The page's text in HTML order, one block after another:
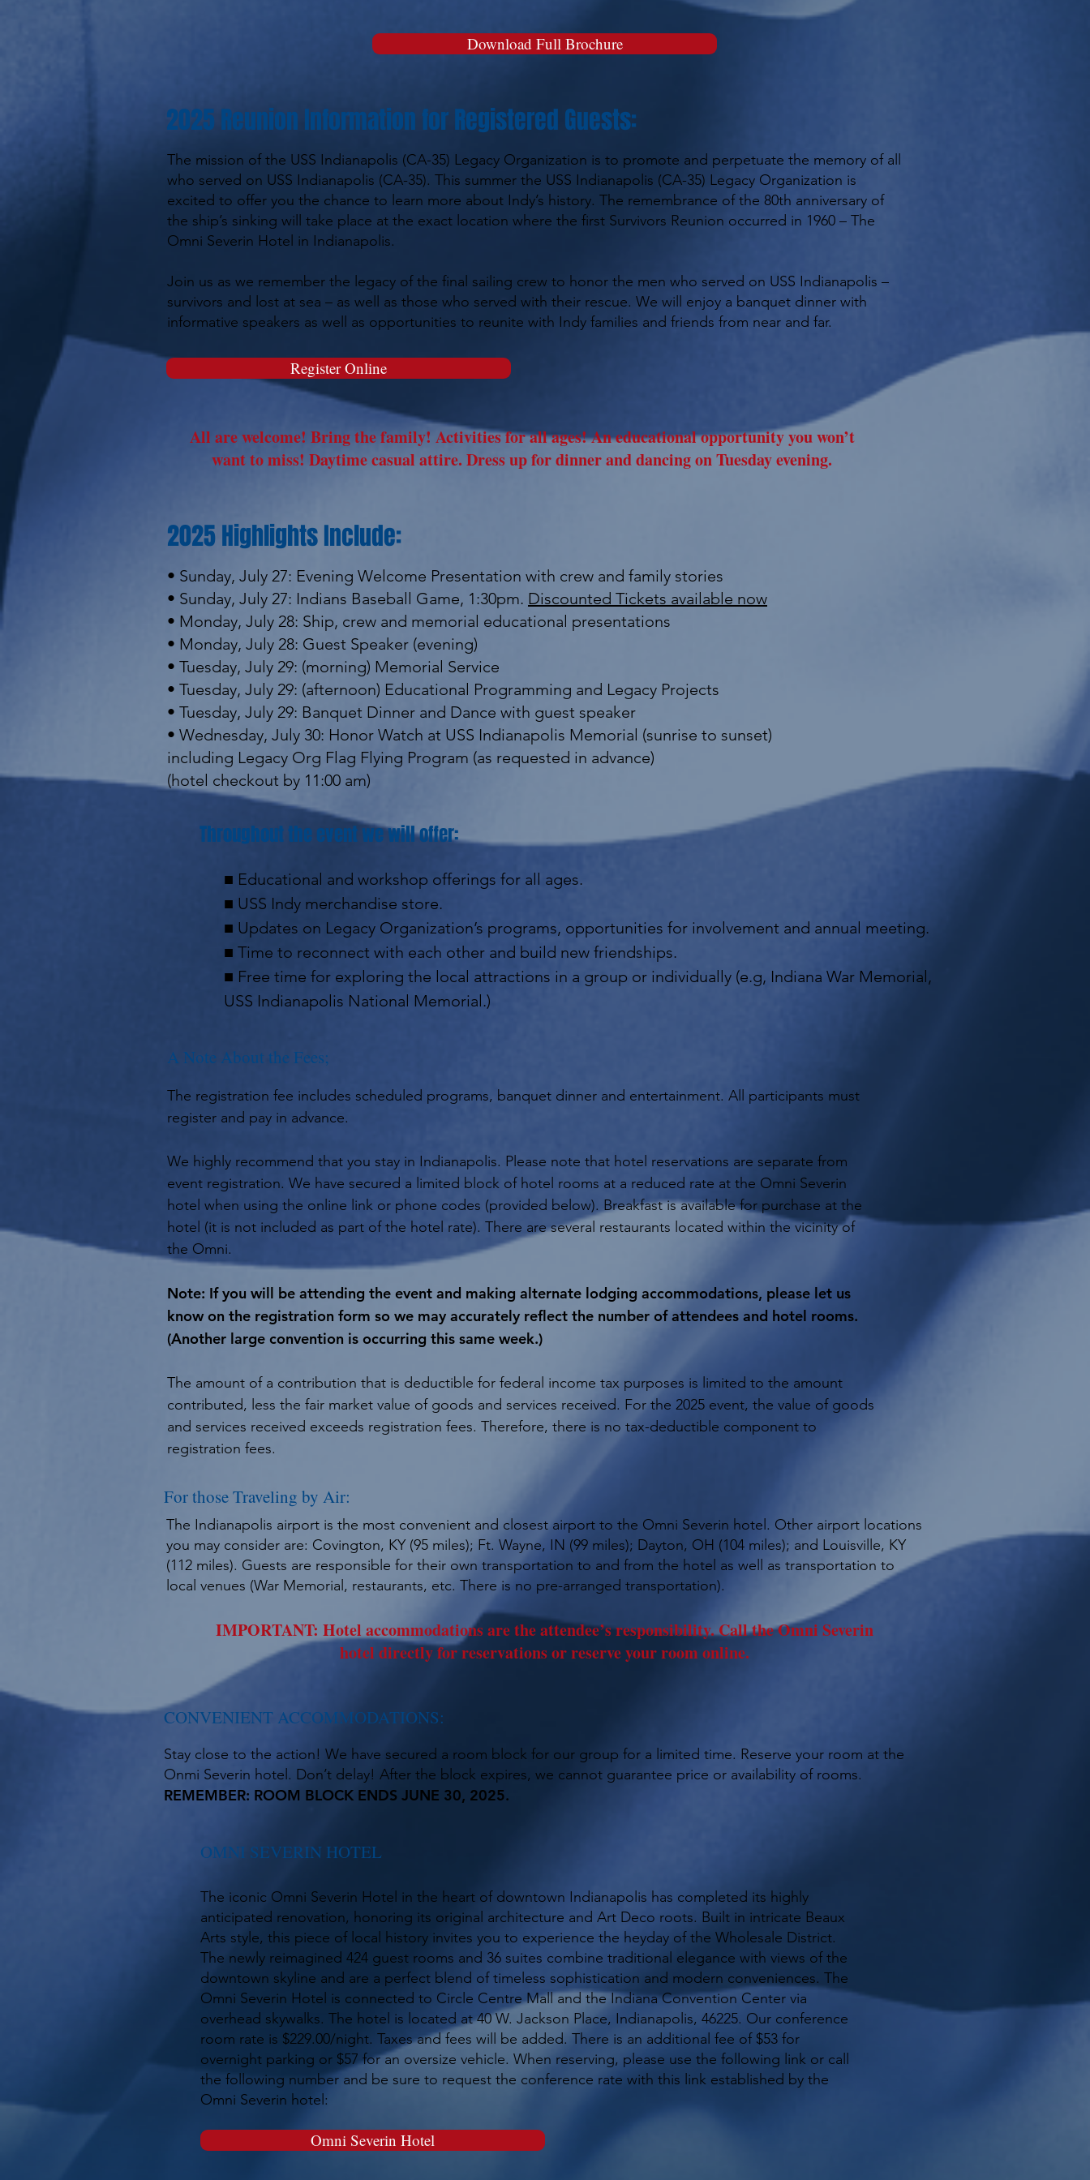
Download Full Brochure
2025 Reunion Information for Registered Guests:
The mission of the USS Indianapolis (CA-35) Legacy Organization is to promote and perpetuate the memory of all
who served on USS Indianapolis (CA-35). This summer the USS Indianapolis (CA-35) Legacy Organization is
excited to offer you the chance to learn more about Indy’s history. The remembrance of the 80th anniversary of
the ship’s sinking will take place at the exact location where the first Survivors Reunion occurred in 1960 – The
Omni Severin Hotel in Indianapolis.
Join us as we remember the legacy of the final sailing crew to honor the men who served on USS Indianapolis –
survivors and lost at sea – as well as those who served with their rescue. We will enjoy a banquet dinner with
informative speakers as well as opportunities to reunite with Indy families and friends from near and far.
Register Online
All are welcome! Bring the family! Activities for all ages! An educational opportunity you won’t
want to miss! Daytime casual attire. Dress up for dinner and dancing on Tuesday evening.
2025 Highlights Include:
• Sunday, July 27: Evening Welcome Presentation with crew and family stories
• Sunday, July 27: Indians Baseball Game, 1:30pm. Discounted Tickets available now
• Monday, July 28: Ship, crew and memorial educational presentations
• Monday, July 28: Guest Speaker (evening)
• Tuesday, July 29: (morning) Memorial Service
• Tuesday, July 29: (afternoon) Educational Programming and Legacy Projects
• Tuesday, July 29: Banquet Dinner and Dance with guest speaker
• Wednesday, July 30: Honor Watch at USS Indianapolis Memorial (sunrise to sunset)
including Legacy Org Flag Flying Program (as requested in advance)
(hotel checkout by 11:00 am)
Throughout the event we will offer:
■ Educational and workshop offerings for all ages.
■ USS Indy merchandise store.
■ Updates on Legacy Organization’s programs, opportunities for involvement and annual meeting.
■ Time to reconnect with each other and build new friendships.
■ Free time for exploring the local attractions in a group or individually (e.g, Indiana War Memorial,
USS Indianapolis National Memorial.)
A Note About the Fees;
The registration fee includes scheduled programs, banquet dinner and entertainment. All participants must
register and pay in advance.
We highly recommend that you stay in Indianapolis. Please note that hotel reservations are separate from
event registration. We have secured a limited block of hotel rooms at a reduced rate at the Omni Severin
hotel when using the online link or phone codes (provided below). Breakfast is available for purchase at the
hotel (it is not included as part of the hotel rate). There are several restaurants located within the vicinity of
the Omni.
Note: If you will be attending the event and making alternate lodging accommodations, please let us
know on the registration form so we may accurately reflect the number of attendees and hotel rooms.
(Another large convention is occurring this same week.)
The amount of a contribution that is deductible for federal income tax purposes is limited to the amount
contributed, less the fair market value of goods and services received. For the 2025 event, the value of goods
and services received exceeds registration fees. Therefore, there is no tax-deductible component to
registration fees.
For those Traveling by Air:
The Indianapolis airport is the most convenient and closest airport to the Omni Severin hotel. Other airport locations
you may consider are: Covington, KY (95 miles); Ft. Wayne, IN (99 miles); Dayton, OH (104 miles); and Louisville, KY
(112 miles). Guests are responsible for their own transportation to and from the hotel as well as transportation to
local venues (War Memorial, restaurants, etc. There is no pre-arranged transportation).
IMPORTANT: Hotel accommodations are the attendee’s responsibility. Call the Omni Severin
hotel directly for reservations or reserve your room online.
CONVENIENT ACCOMMODATIONS:
Stay close to the action! We have secured a room block for our group for a limited time. Reserve your room at the
Onmi Severin hotel. Don’t delay! After the block expires, we cannot guarantee price or availability of rooms.
REMEMBER: ROOM BLOCK ENDS JUNE 30, 2025.
OMNI SEVERIN HOTEL
The iconic Omni Severin Hotel in the heart of downtown Indianapolis has completed its highly
anticipated renovation, honoring its original architecture and Art Deco roots. Built in intricate Beaux
Arts style, this piece of local history invites you to experience the heyday of the Wholesale District.
The newly reimagined 424 guest rooms and 36 suites combine traditional elegance with views of the
downtown skyline and are a perfect blend of timeless sophistication and modern conveniences. The
Omni Severin Hotel is connected to Circle Centre Mall and the Indiana Convention Center via
overhead skywalks. The hotel is located at 40 W. Jackson Place, Indianapolis, 46225. Our conference
room rate is $229.00/night. Taxes and fees will be added. There is an additional fee of $53 for
overnight parking or $57 for an oversize vehicle. When reserving, please use the following link or call
the following number and be sure to request the conference rate with this link established by the
Omni Severin hotel:
Omni Severin Hotel